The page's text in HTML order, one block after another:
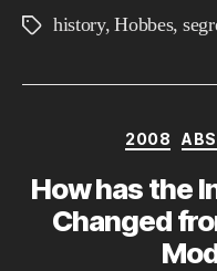
Tagshistory,Hobbes,
2008
How has the
Changed